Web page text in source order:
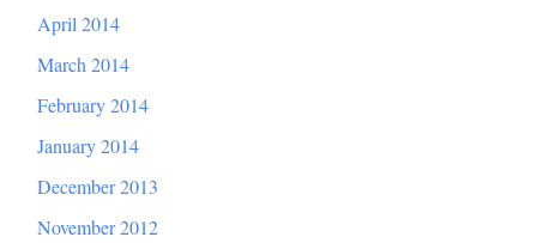
April 2014
March 2014
February 2014
January 2014
December 2013
November 2012